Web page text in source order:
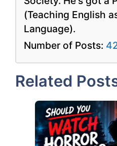
(Teaching English
Language).
Number of Posts:
Related